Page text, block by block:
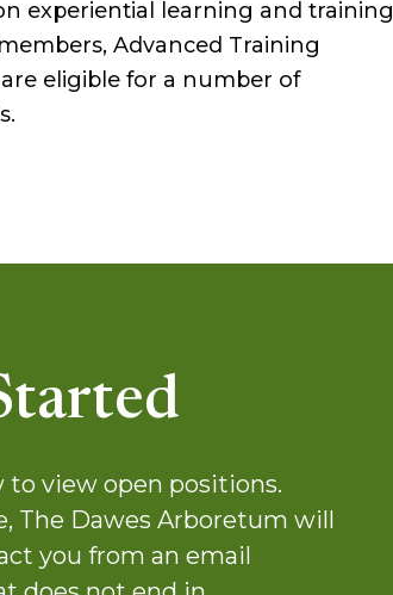
experiential learning and training
Advanced Training
eligible for a number of
to view open positions.
The Dawes Arboretum will
you from an email